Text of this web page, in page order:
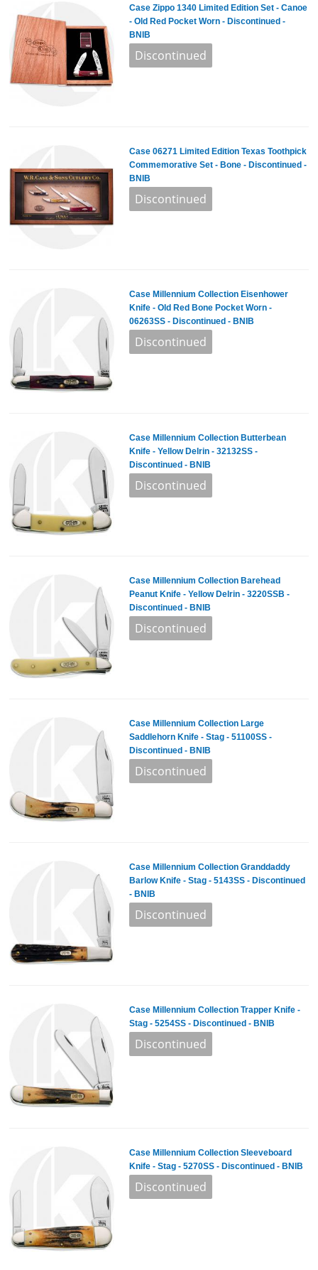
Case Zippo 1340 Limited Edition Set - Canoe
- Old Red Pocket Worn - Discontinued -
BNIB
Case 06271 Limited Edition Texas Toothpick
Commemorative Set - Bone - Discontinued -
BNIB
Case Millennium Collection Eisenhower
Knife - Old Red Bone Pocket Worn -
06263SS - Discontinued - BNIB
Case Millennium Collection Butterbean
Knife - Yellow Delrin - 32132SS -
Discontinued - BNIB
Case Millennium Collection Barehead
Peanut Knife - Yellow Delrin - 3220SSB -
Discontinued - BNIB
Case Millennium Collection Large
Saddlehorn Knife - Stag - 51100SS -
Discontinued - BNIB
Case Millennium Collection Granddaddy
Barlow Knife - Stag - 5143SS - Discontinued
- BNIB
Case Millennium Collection Trapper Knife -
Stag - 5254SS - Discontinued - BNIB
Case Millennium Collection Sleeveboard
Knife - Stag - 5270SS - Discontinued - BNIB